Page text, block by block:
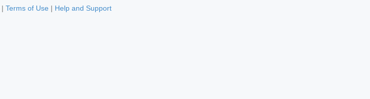
| Terms of Use | Help and Support